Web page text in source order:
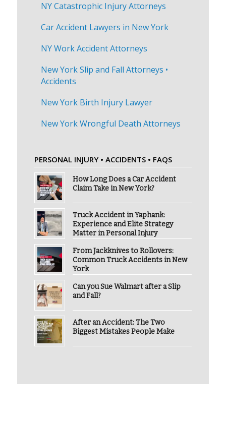
NY Catastrophic Injury Attorneys
Car Accident Lawyers in New York
NY Work Accident Attorneys
New York Slip and Fall Attorneys •
Accidents
New York Birth Injury Lawyer
New York Wrongful Death Attorneys
PERSONAL INJURY • ACCIDENTS • FAQS
How Long Does a Car Accident
Claim Take in New York?
Truck Accident in Yaphank:
Experience and Elite Strategy
Matter in Personal Injury
From Jackknives to Rollovers:
Common Truck Accidents in New
York
Can you Sue Walmart after a Slip
and Fall?
After an Accident: The Two
Biggest Mistakes People Make